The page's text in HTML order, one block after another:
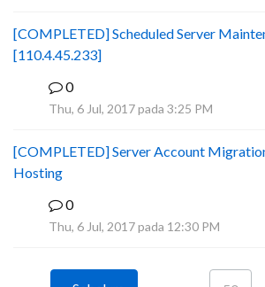
[COMPLETED] Scheduled Server
[110.4.45.233]
0
Thu, 6 Jul, 2017 pada 3:25 PM
[COMPLETED] Server Account
Hosting
0
Thu, 6 Jul, 2017 pada 12:30 PM